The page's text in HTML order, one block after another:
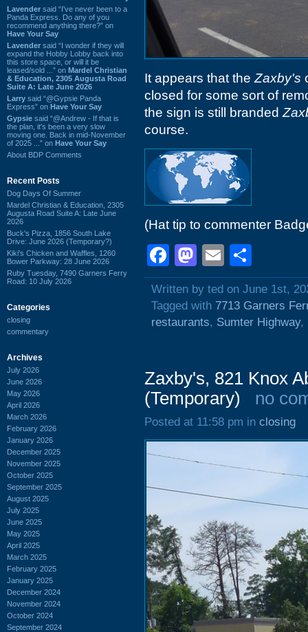
Lavender said “I've never been to a
Panda Express. Do any of you
recommend anything there?” on
Have Your Say
Lavender said “I wonder if they will
expand the Hobby Lobby back into
this store space, or will it be
leased/sold ...” on Mardel Christian
& Education, 2305 Augusta Road
Suite A: Late June 2026
Larry said “@Gypsie Panda
Express” on Have Your Say
Gypsie said “@Andrew - If that is
the plan, it's been a very slow
moving one. Back in mid-November
of 2025 ...” on Have Your Say
About BDP Comments
Recent Posts
Dog Days Of Summer
Mardel Christian & Education, 2305
Augusta Road Suite A: Late June
2026
Buck's Pizza, 1856 South Lake
Drive: June 2026 (Temporary?)
Kiki's Chicken and Waffles, 1260
Bower Parkway: 28 June 2026
Ruby Tuesday, 7490 Garners Ferry
Road: 10 July 2026
Categories
closing
commentary
Archives
July 2026
June 2026
May 2026
April 2026
March 2026
February 2026
January 2026
December 2025
November 2025
October 2025
September 2025
August 2025
July 2025
June 2025
May 2025
April 2025
March 2025
February 2025
January 2025
December 2024
November 2024
October 2024
September 2024
It appears that the Zaxby's
closed for some sort of
the sign is still branded
course.
(Hat tip to commenter
Facebook
Mastodon
Email
Written by ted on June 1st,
Tagged with 7713 Garners
restaurants, Sumter Highway,
Zaxby's, 821 Knox
(Temporary)
no
Posted at 11:58 pm in closing